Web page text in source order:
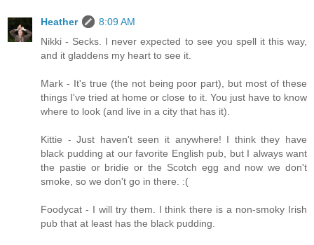
Heather
8:09 AM
Nikki - Secks. I never expected to see you spell it this way,
and it gladdens my heart to see it.
Mark - It's true (the not being poor part), but most of these
things I've tried at home or close to it. You just have to know
where to look (and live in a city that has it).
Kittie - Just haven't seen it anywhere! I think they have
black pudding at our favorite English pub, but I always want
the pastie or bridie or the Scotch egg and now we don't
smoke, so we don't go in there. :(
Foodycat - I will try them. I think there is a non-smoky Irish
pub that at least has the black pudding.